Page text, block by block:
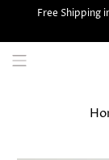
Free Shipping